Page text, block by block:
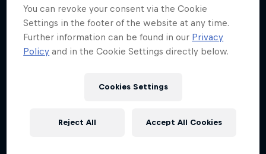
You can revoke your consent via the Cookie
Settings in the footer of the website at any time.
Further information can be found in our Privacy
Policy and in the Cookie Settings directly below.
Cookies Settings
Reject All Accept All Cookies